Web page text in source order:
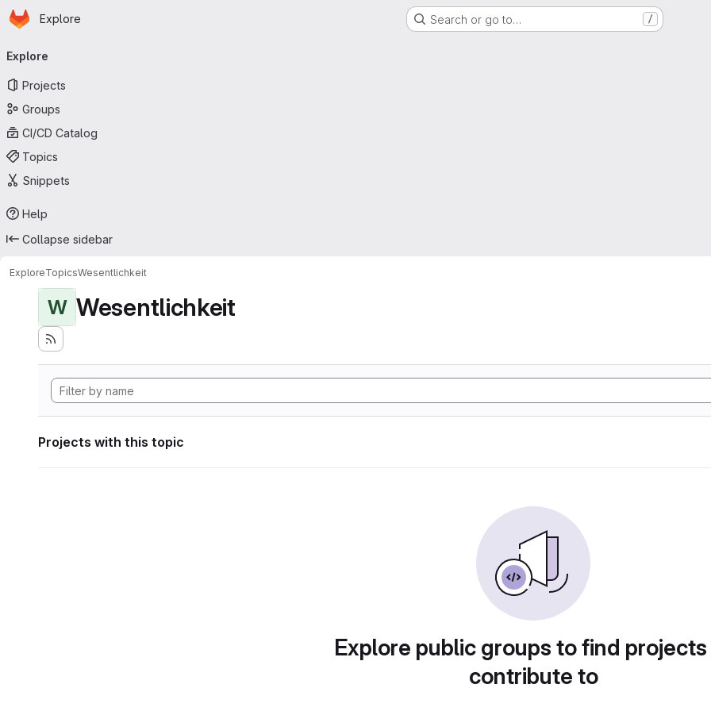
Skip to main content
Homepage
Explore Search or go to… /
navigation
Explore
Projects
Groups
CI/CD Catalog
Topics
Snippets
Help
Collapse sidebar
ExploreTopicsWesentlichkeit
W Wesentlichkeit
Projects with this topic
Explore public groups to find
contribute to